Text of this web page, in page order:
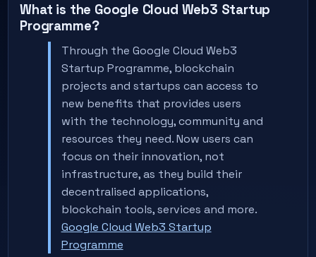
What is the Google Cloud Web3 Startup
Programme?
Through the Google Cloud Web3
Startup Programme, blockchain
projects and startups can access to
new benefits that provides users
with the technology, community and
resources they need. Now users can
focus on their innovation, not
infrastructure, as they build their
decentralised applications,
blockchain tools, services and more.
Google Cloud Web3 Startup
Programme